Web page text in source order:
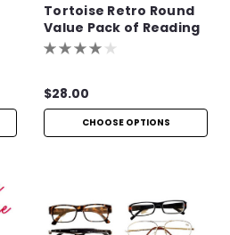
Tortoise Retro Round
Value Pack of Reading
Glasses
$28.00
CHOOSE OPTIONS